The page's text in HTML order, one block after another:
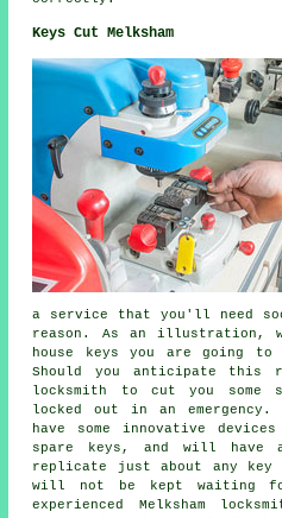
Keys Cut Melksham
a service that you'll need
reason. As an illustration,
house keys you are going to
Should you anticipate
locksmith to cut you some
locked out in an
have some innovative
spare keys, and will have
replicate just about any key
will not be kept waiting
experienced Melksham